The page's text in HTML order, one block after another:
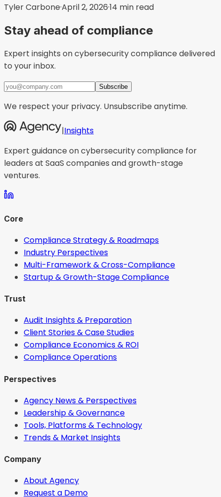
Tyler Carbone·April 2, 2026·14 min read
Stay ahead of compliance
Expert insights on cybersecurity compliance delivered
to your inbox.
Subscribe
We respect your privacy. Unsubscribe anytime.
|Insights
Expert guidance on cybersecurity compliance for
leaders at SaaS companies and growth-stage
ventures.
Core
Compliance Strategy & Roadmaps
Industry Perspectives
Multi-Framework & Cross-Compliance
Startup & Growth-Stage Compliance
Trust
Audit Insights & Preparation
Client Stories & Case Studies
Compliance Economics & ROI
Compliance Operations
Perspectives
Agency News & Perspectives
Leadership & Governance
Tools, Platforms & Technology
Trends & Market Insights
Company
About Agency
Request a Demo